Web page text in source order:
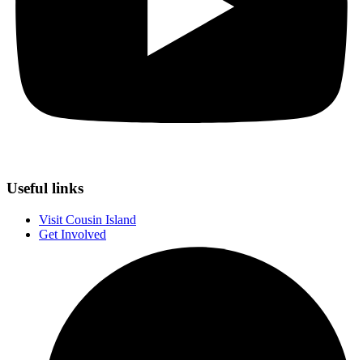
Useful links
Visit Cousin Island
Get Involved